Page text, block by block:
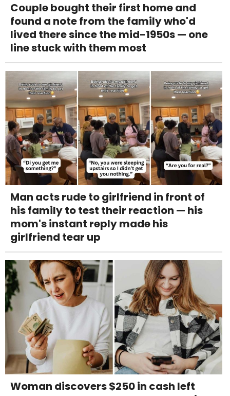
Couple bought their first home and
found a note from the family who'd
lived there since the mid-1950s — one
line stuck with them most
Man acts rude to girlfriend in front of
his family to test their reaction — his
mom's instant reply made his
girlfriend tear up
Woman discovers $250 in cash left